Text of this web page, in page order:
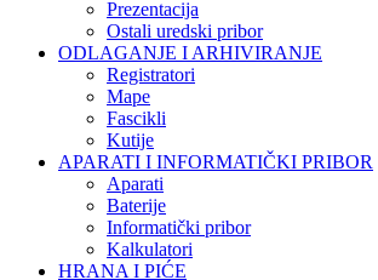
Prezentacija
Ostali uredski pribor
ODLAGANJE I ARHIVIRANJE
Registratori
Mape
Fascikli
Kutije
APARATI I INFORMATIČKI PRIBOR
Aparati
Baterije
Informatički pribor
Kalkulatori
HRANA I PIĆE